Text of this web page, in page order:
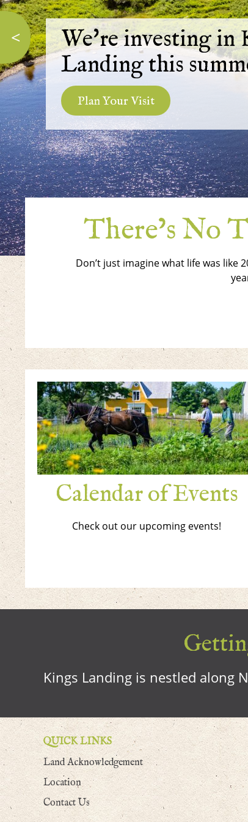
We're investing in
Landing this
Plan Your Visit
<
There’s No
Don’t just imagine what life was like
Calendar of Events
Check out our upcoming events!
Kings Landing is nestled along
QUICK LINKS
Land Acknowledgement
Location
Contact Us